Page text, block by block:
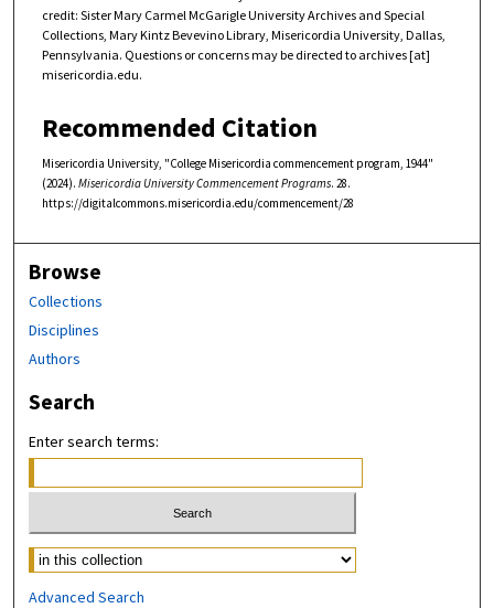
credit: Sister Mary Carmel McGarigle University Archives and Special
Collections, Mary Kintz Bevevino Library, Misericordia University, Dallas,
Pennsylvania. Questions or concerns may be directed to archives [at]
misericordia.edu.
Recommended Citation
Misericordia University, "College Misericordia commencement program, 1944"
(2024). Misericordia University Commencement Programs. 28.
https://digitalcommons.misericordia.edu/commencement/28
Browse
Collections
Disciplines
Authors
Search
Enter search terms:
Select context to search:
Advanced Search